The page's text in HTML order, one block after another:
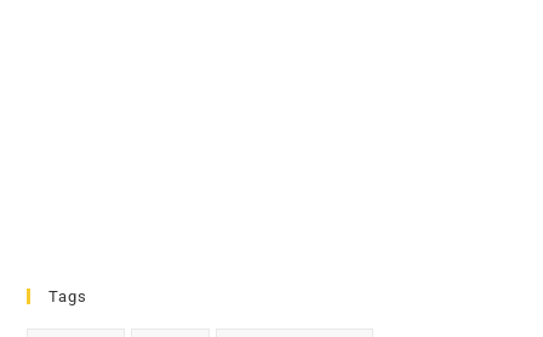
Tags